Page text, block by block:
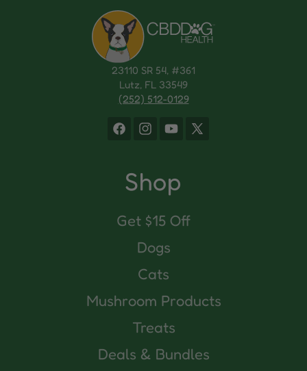
23110 SR 54, #361
Lutz, FL 33549
(252) 512-0129
FacebookInstagramYouTube
X
Shop
Get $15 Off
Dogs
Cats
Mushroom Products
Treats
Deals & Bundles